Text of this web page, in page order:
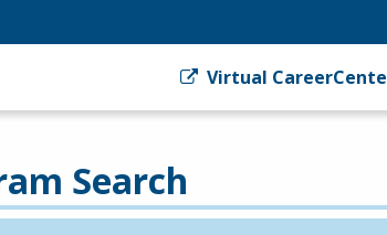
Virtual
Search